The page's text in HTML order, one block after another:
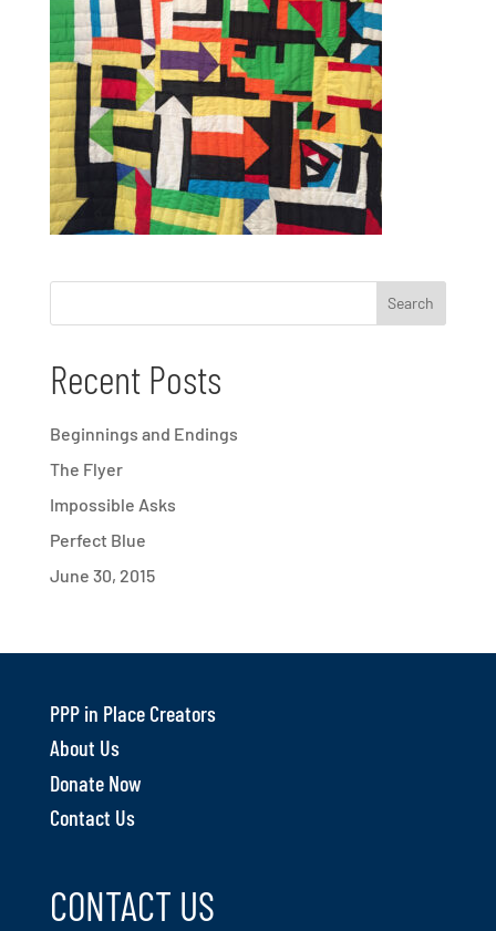
Recent Posts
Beginnings and Endings
The Flyer
Impossible Asks
Perfect Blue
June 30, 2015
PPP in Place Creators
About Us
Donate Now
Contact Us
CONTACT US